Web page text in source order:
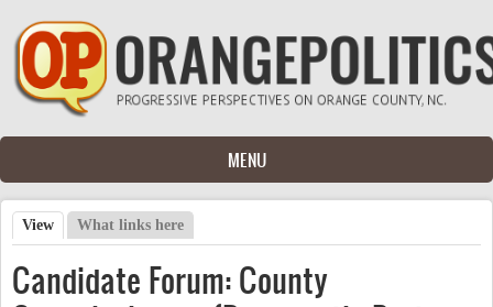
Skip to main content
MENU
Primary tabs
View (active tab)
What links here
Candidate Forum: County